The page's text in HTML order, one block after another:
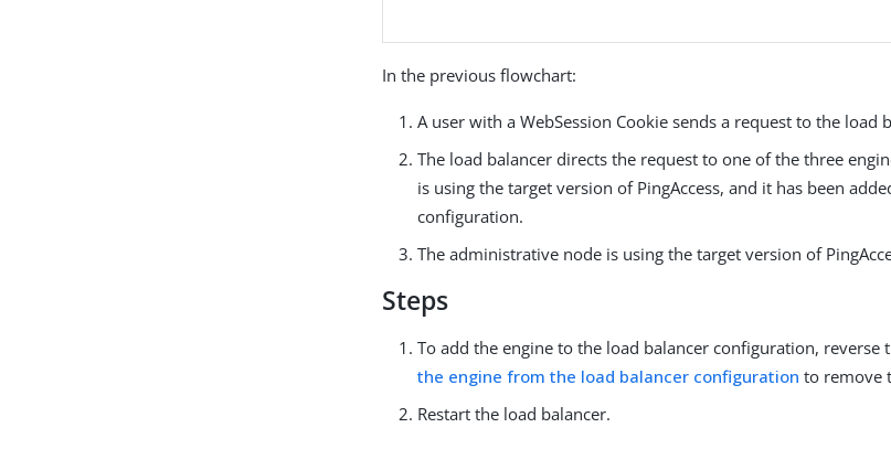
In the previous flowchart:
A user with a WebSession Cookie sends a request to the load
The load balancer directs the request to one of the three
is using the target version of PingAccess, and it has been
configuration.
The administrative node is using the target version of
Steps
To add the engine to the load balancer configuration, reverse
the engine from the load balancer configuration to remove
Restart the load balancer.